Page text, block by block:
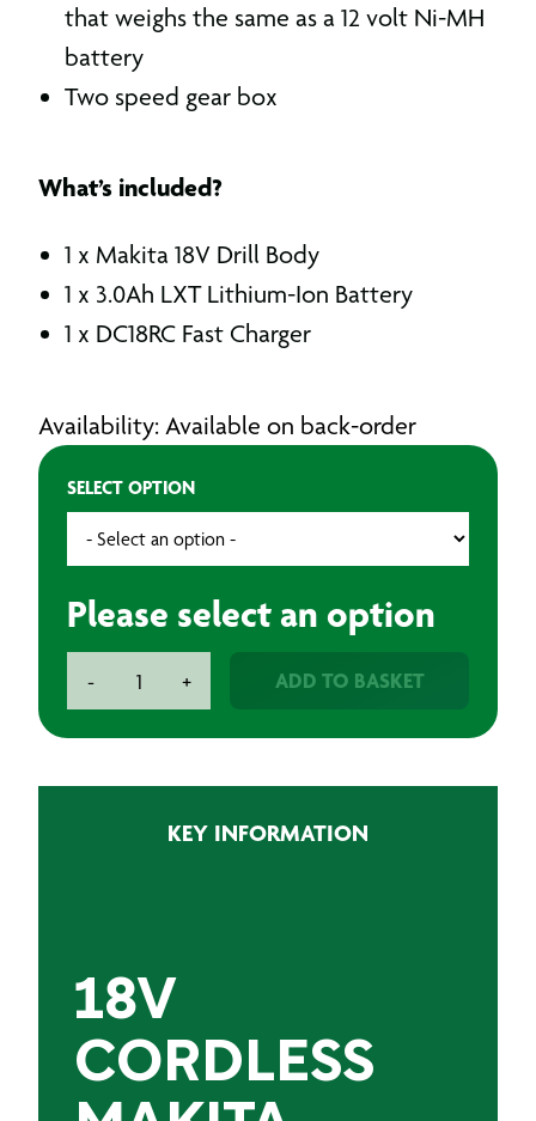
that weighs the same as a 12 volt Ni-MH
battery
Two speed gear box
What’s included?
1 x Makita 18V Drill Body
1 x 3.0Ah LXT Lithium-Ion Battery
1 x DC18RC Fast Charger
Availability: Available on back-order
SELECT OPTION
Please select an option
-
Drill
quantity
+ ADD TO BASKET
KEY INFORMATION
18V
CORDLESS